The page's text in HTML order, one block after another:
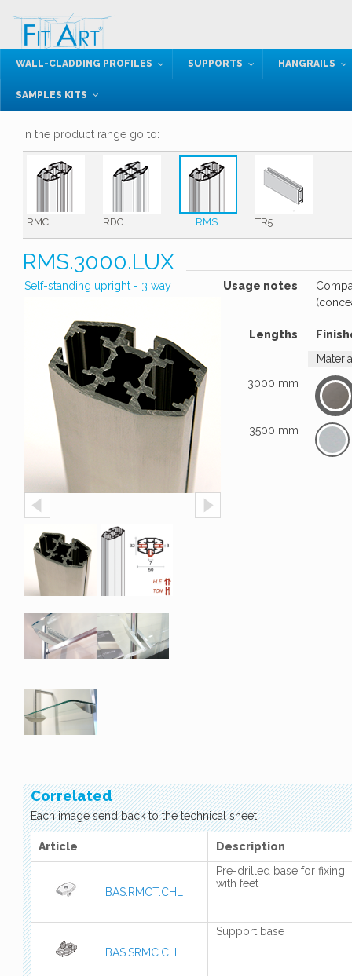
WALL-CLADDING PROFILES SUPPORTS HANGRAILS
SAMPLES KITS
In the product range go to:
RMC RDC RMS TR5
RMS.3000.LUX
Self-standing upright - 3 way Usage notes
Lengths
3000 mm
3500 mm
Correlated
Each image send back to the technical sheet
Article Description
BAS.RMCT.CHL
Pre-drilled base for fixing
with feet
BAS.SRMC.CHL
Support base